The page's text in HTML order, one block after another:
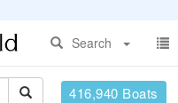
Search
416,940 Boats